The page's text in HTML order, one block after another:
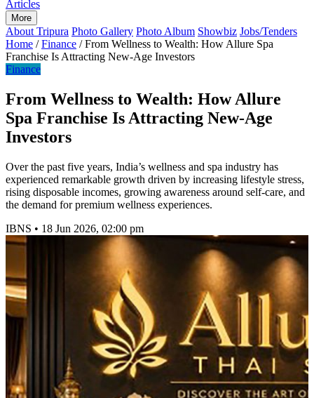
Articles
More
About Tripura Photo Gallery Photo Album Showbiz Jobs/Tenders
Home / Finance / From Wellness to Wealth: How Allure Spa
Franchise Is Attracting New-Age Investors
Finance
From Wellness to Wealth: How Allure
Spa Franchise Is Attracting New-Age
Investors
Over the past five years, India’s wellness and spa industry has
experienced remarkable growth driven by increasing lifestyle stress,
rising disposable incomes, growing awareness around self-care, and
the demand for premium wellness experiences.
IBNS • 18 Jun 2026, 02:00 pm